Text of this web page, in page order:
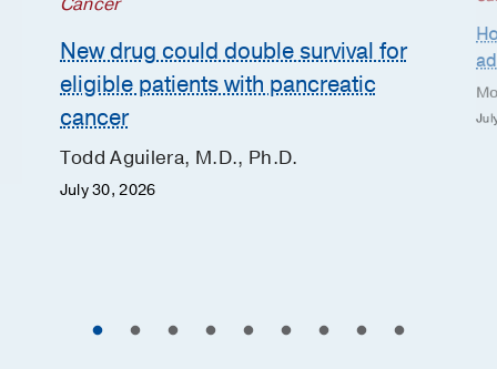
New drug could double survival for
eligible patients with pancreatic
cancer
Todd Aguilera, M.D., Ph.D.
July 30, 2026